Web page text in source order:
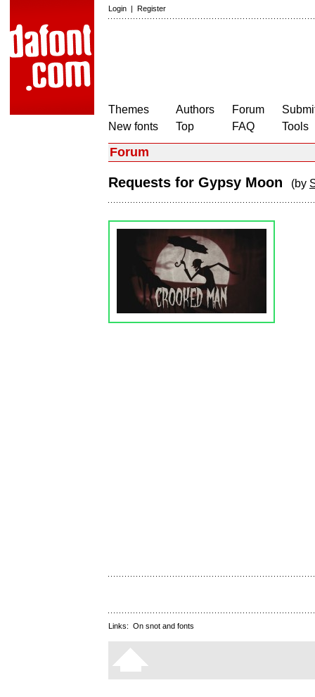
Login | Register
Themes
New fonts
Authors
Top
Forum
FAQ
Tools
Forum
Requests for Gypsy Moon (by
Links: On snot and fonts